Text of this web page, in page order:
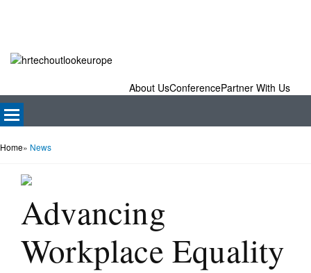
About UsConferencePartner With Us
Home» News
Advancing
Workplace Equality